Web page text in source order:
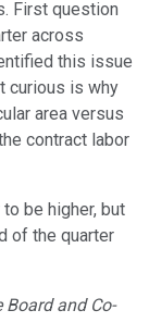
First question
across
this issue
curious is why
area versus
contract labor
be higher, but
of the quarter
and Co-